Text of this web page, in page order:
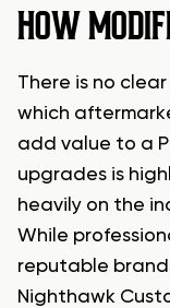
HOW
There is no
which
add value to a
upgrades is
heavily on the
While
reputable
Nighthawk